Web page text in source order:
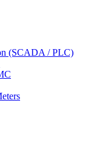
(SCADA / PLC)